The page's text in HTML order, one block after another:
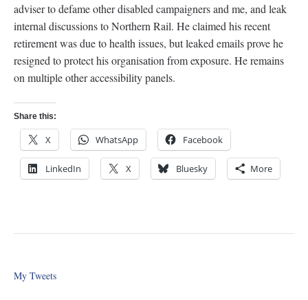
adviser to defame other disabled campaigners and me, and leak
internal discussions to Northern Rail. He claimed his recent
retirement was due to health issues, but leaked emails prove he
resigned to protect his organisation from exposure. He remains
on multiple other accessibility panels.
Share this:
X WhatsApp Facebook
LinkedIn X Bluesky More
My Tweets